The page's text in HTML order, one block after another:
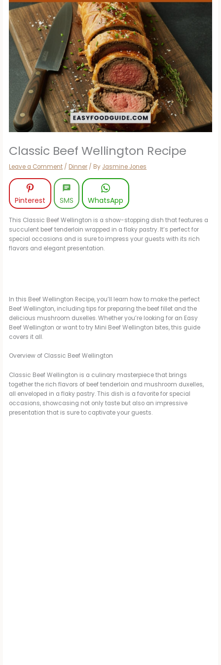
Classic Beef Wellington Recipe
Leave a Comment / Dinner / By Jasmine Jones
Pinterest SMS WhatsApp
This Classic Beef Wellington is a show-stopping dish that features a
succulent beef tenderloin wrapped in a flaky pastry. It’s perfect for
special occasions and is sure to impress your guests with its rich
flavors and elegant presentation.
In this Beef Wellington Recipe, you’ll learn how to make the perfect
Beef Wellington, including tips for preparing the beef fillet and the
delicious mushroom duxelles. Whether you’re looking for an Easy
Beef Wellington or want to try Mini Beef Wellington bites, this guide
covers it all.
Overview of Classic Beef Wellington
Classic Beef Wellington is a culinary masterpiece that brings
together the rich flavors of beef tenderloin and mushroom duxelles,
all enveloped in a flaky pastry. This dish is a favorite for special
occasions, showcasing not only taste but also an impressive
presentation that is sure to captivate your guests.